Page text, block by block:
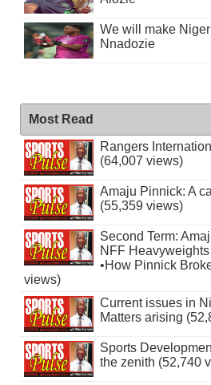
We will make
Nnadozie
Most Read
Rangers
(64,007 views)
Amaju Pinnick: A
(55,359 views)
Second Term:
NFF
•How Pinnick
views)
Current issues in
Matters arising
Sports
the zenith (52,740